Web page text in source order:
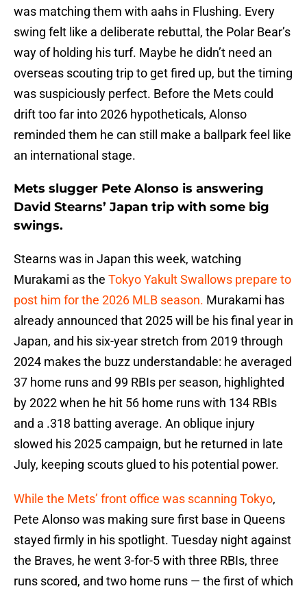
was matching them with aahs in Flushing. Every
swing felt like a deliberate rebuttal, the Polar Bear’s
way of holding his turf. Maybe he didn’t need an
overseas scouting trip to get fired up, but the timing
was suspiciously perfect. Before the Mets could
drift too far into 2026 hypotheticals, Alonso
reminded them he can still make a ballpark feel like
an international stage.
Mets slugger Pete Alonso is answering
David Stearns’ Japan trip with some big
swings.
Stearns was in Japan this week, watching
Murakami as the Tokyo Yakult Swallows prepare to
post him for the 2026 MLB season. Murakami has
already announced that 2025 will be his final year in
Japan, and his six-year stretch from 2019 through
2024 makes the buzz understandable: he averaged
37 home runs and 99 RBIs per season, highlighted
by 2022 when he hit 56 home runs with 134 RBIs
and a .318 batting average. An oblique injury
slowed his 2025 campaign, but he returned in late
July, keeping scouts glued to his potential power.
While the Mets’ front office was scanning Tokyo,
Pete Alonso was making sure first base in Queens
stayed firmly in his spotlight. Tuesday night against
the Braves, he went 3-for-5 with three RBIs, three
runs scored, and two home runs — the first of which